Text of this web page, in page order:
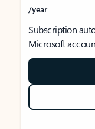
/year
Subscription
Microsoft